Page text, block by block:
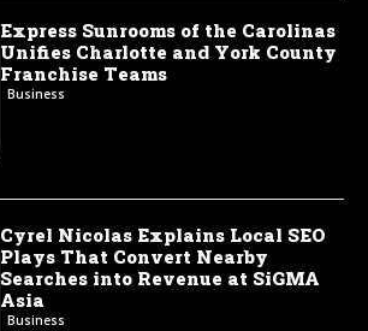
Express Sunrooms of the Carolinas
Unifies Charlotte and York County
Franchise Teams
Business
Cyrel Nicolas Explains Local SEO
Plays That Convert Nearby
Searches into Revenue at SiGMA
Asia
Business